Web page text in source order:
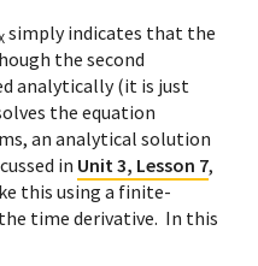
simply indicates that the
the second
analytically (it is just
the equation
an analytical solution
in Unit 3, Lesson 7,
this using a finite-
time derivative. In this